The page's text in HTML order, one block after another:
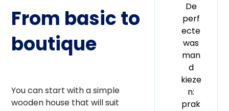
From basic to
boutique
You can start with a simple
wooden house that will suit
De
perf
ecte
was
man
d
kieze
n:
prak